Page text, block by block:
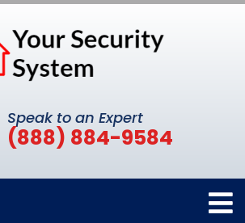
Speak to an Expert
(888) 884-9584